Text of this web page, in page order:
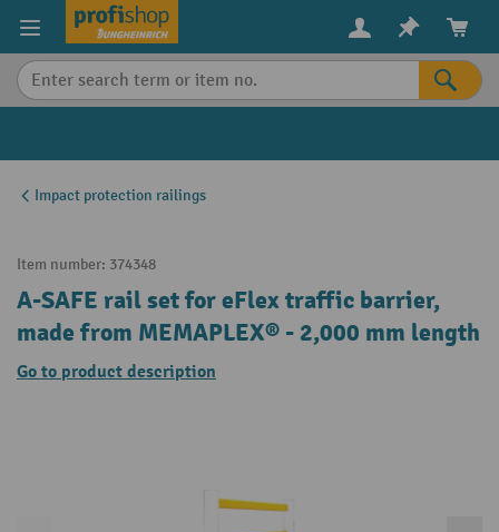
content
Impact protection railings
Item number: 374348
A-SAFE rail set for eFlex traffic barrier,
made from MEMAPLEX® - 2,000 mm length
Go to product description